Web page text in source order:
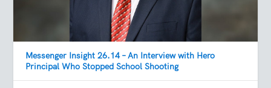
Messenger Insight 26.14 – An Interview with Hero
Principal Who Stopped School Shooting